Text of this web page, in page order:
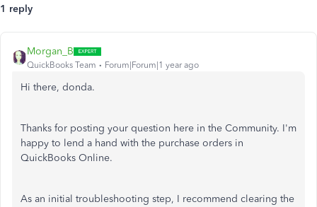
1 reply
Morgan_B
QuickBooks Team Forum|Forum|1 year ago
Hi there, donda.
Thanks for posting your question here in the Community. I'm
happy to lend a hand with the purchase orders in
QuickBooks Online.
As an initial troubleshooting step, I recommend clearing the